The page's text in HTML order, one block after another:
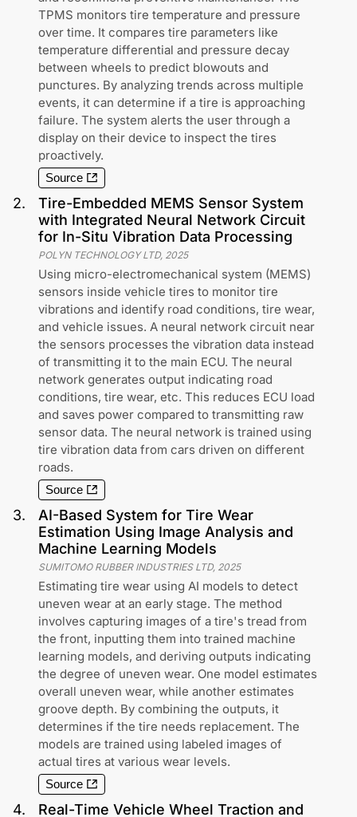
TPMS monitors tire temperature and pressure
over time. It compares tire parameters like
temperature differential and pressure decay
between wheels to predict blowouts and
punctures. By analyzing trends across multiple
events, it can determine if a tire is approaching
failure. The system alerts the user through a
display on their device to inspect the tires
proactively.
Source
2.
Tire-Embedded MEMS Sensor System
with Integrated Neural Network Circuit
for In-Situ Vibration Data Processing
POLYN TECHNOLOGY LTD, 2025
Using micro-electromechanical system (MEMS)
sensors inside vehicle tires to monitor tire
vibrations and identify road conditions, tire wear,
and vehicle issues. A neural network circuit near
the sensors processes the vibration data instead
of transmitting it to the main ECU. The neural
network generates output indicating road
conditions, tire wear, etc. This reduces ECU load
and saves power compared to transmitting raw
sensor data. The neural network is trained using
tire vibration data from cars driven on different
roads.
Source
3.
AI-Based System for Tire Wear
Estimation Using Image Analysis and
Machine Learning Models
SUMITOMO RUBBER INDUSTRIES LTD, 2025
Estimating tire wear using AI models to detect
uneven wear at an early stage. The method
involves capturing images of a tire's tread from
the front, inputting them into trained machine
learning models, and deriving outputs indicating
the degree of uneven wear. One model estimates
overall uneven wear, while another estimates
groove depth. By combining the outputs, it
determines if the tire needs replacement. The
models are trained using labeled images of
actual tires at various wear levels.
Source
4.
Real-Time Vehicle Wheel Traction and